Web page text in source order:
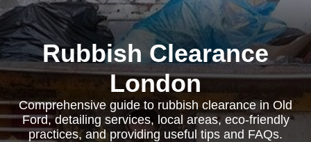
Rubbish Clearance
London
Comprehensive guide to rubbish clearance in Old
Ford, detailing services, local areas, eco-friendly
practices, and providing useful tips and FAQs.